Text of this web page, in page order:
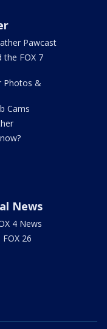
Pawcast
the FOX 7
Photos &
Cams
News
4 News
26